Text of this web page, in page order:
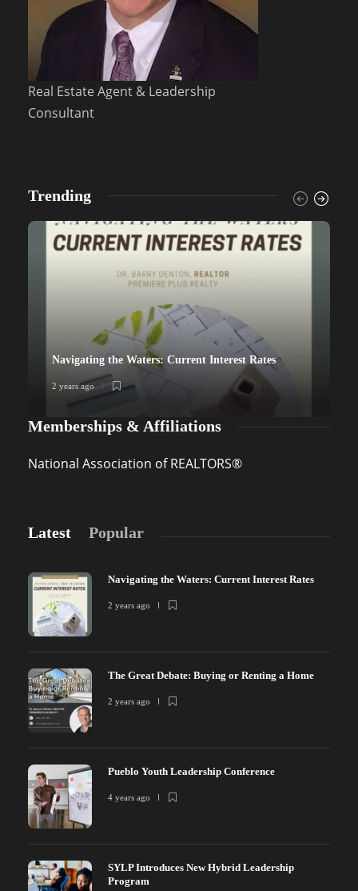
Real Estate Agent & Leadership
Consultant
Trending
Navigating the Waters: Current Interest Rates
2 years ago
Memberships & Affiliations
National Association of REALTORS®
Latest Popular
Navigating the Waters: Current Interest Rates
2 years ago
The Great Debate: Buying or Renting a Home
2 years ago
Pueblo Youth Leadership Conference
4 years ago
SYLP Introduces New Hybrid Leadership
Program